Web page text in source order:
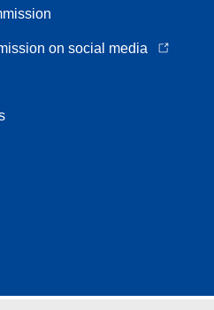
on social media